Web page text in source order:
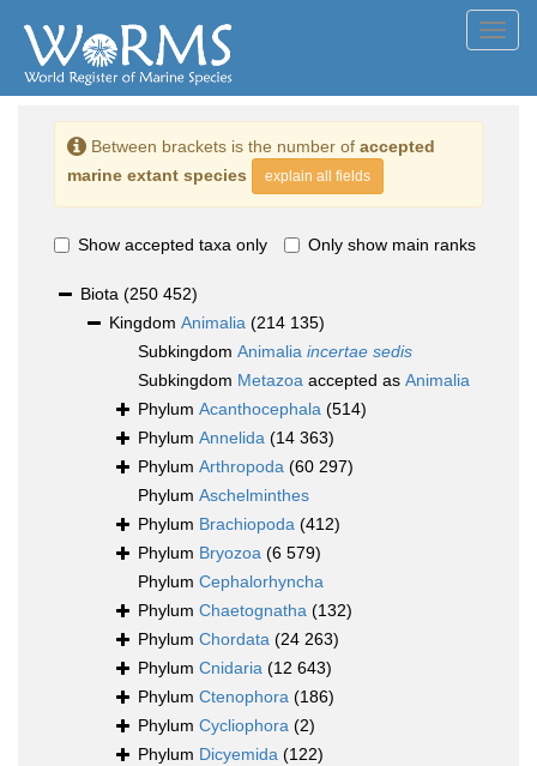
Between brackets is the number of accepted
marine extant species
explain all fields
Show accepted taxa only Only show main ranks
Biota (250 452)
Kingdom Animalia (214 135)
Subkingdom Animalia incertae sedis
Subkingdom Metazoa accepted as Animalia
Phylum Acanthocephala (514)
Phylum Annelida (14 363)
Phylum Arthropoda (60 297)
Phylum Aschelminthes
Phylum Brachiopoda (412)
Phylum Bryozoa (6 579)
Phylum Cephalorhyncha
Phylum Chaetognatha (132)
Phylum Chordata (24 263)
Phylum Cnidaria (12 643)
Phylum Ctenophora (186)
Phylum Cycliophora (2)
Phylum Dicyemida (122)